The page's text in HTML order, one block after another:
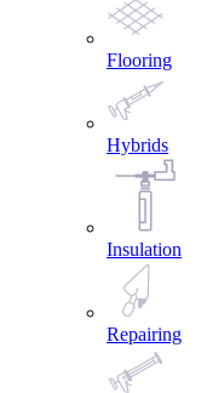
Flooring
Hybrids
Insulation
Repairing